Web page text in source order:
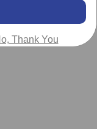
Thank You